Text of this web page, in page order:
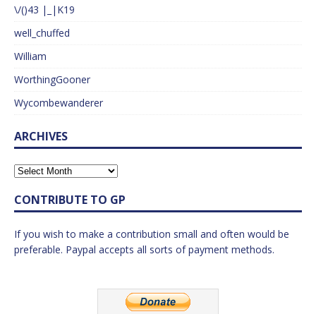
\/()43 |_|K19
well_chuffed
William
WorthingGooner
Wycombewanderer
ARCHIVES
CONTRIBUTE TO GP
If you wish to make a contribution small and often would be
preferable. Paypal accepts all sorts of payment methods.